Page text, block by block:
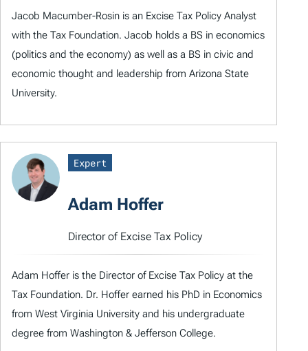
Jacob Macumber-Rosin is an Excise Tax Policy Analyst
with the Tax Foundation. Jacob holds a BS in economics
(politics and the economy) as well as a BS in civic and
economic thought and leadership from Arizona State
University.
Expert
Adam Hoffer
Director of Excise Tax Policy
Adam Hoffer is the Director of Excise Tax Policy at the
Tax Foundation. Dr. Hoffer earned his PhD in Economics
from West Virginia University and his undergraduate
degree from Washington & Jefferson College.